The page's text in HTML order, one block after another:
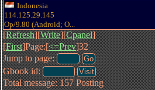
Indonesia
114.125.29.145
Op/9.80 (Android; O...
[Refresh][Write][Cpanel]
[First]Page:[<=Prev]32
Jump to page:
Gbook id:
Total message: 157 Posting